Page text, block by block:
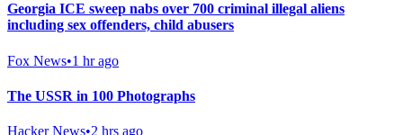
Georgia ICE sweep nabs over 700 criminal illegal aliens
including sex offenders, child abusers
Fox News•1 hr ago
The USSR in 100 Photographs
Hacker News•2 hrs ago